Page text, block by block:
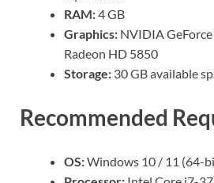
RAM:4 GB
Graphics: NVIDIA
Radeon HD 5850
Storage: 30 GB available
Recommended
OS:Windows 10 / 11 (64-